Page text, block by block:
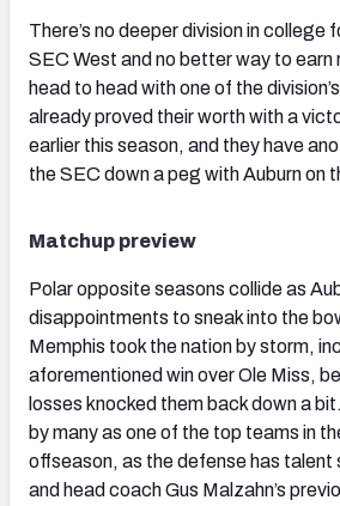
There’s no deeper division in college
SEC West and no better way to
head to head with one of the
already proved their worth with a
earlier this season, and they have
the SEC down a peg with Auburn on
Matchup preview
Polar opposite seasons collide as
disappointments to sneak into the
Memphis took the nation by storm,
aforementioned win over Ole Miss,
losses knocked them back down a
by many as one of the top teams in
offseason, as the defense has talent
and head coach Gus Malzahn’s